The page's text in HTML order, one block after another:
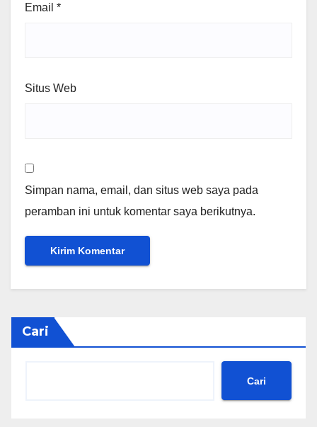
Email *
Situs Web
Simpan nama, email, dan situs web saya pada
peramban ini untuk komentar saya berikutnya.
Cari
Cari